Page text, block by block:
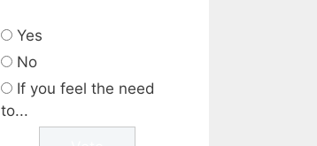
Yes
No
If you feel the need
to...